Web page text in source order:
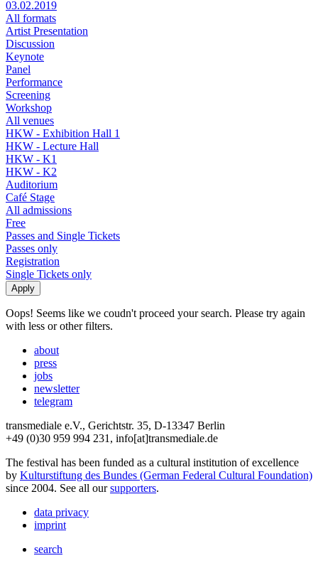
03.02.2019
All formats
Artist Presentation
Discussion
Keynote
Panel
Performance
Screening
Workshop
All venues
HKW - Exhibition Hall 1
HKW - Lecture Hall
HKW - K1
HKW - K2
Auditorium
Café Stage
All admissions
Free
Passes and Single Tickets
Passes only
Registration
Single Tickets only
Oops! Seems like we coudn't proceed your search. Please try again
with less or other filters.
about
press
jobs
newsletter
telegram
transmediale e.V., Gerichtstr. 35, D-13347 Berlin
+49 (0)30 959 994 231, info[at]transmediale.de
The festival has been funded as a cultural institution of excellence
by Kulturstiftung des Bundes (German Federal Cultural Foundation)
since 2004. See all oursupporters.
data privacy
imprint
search